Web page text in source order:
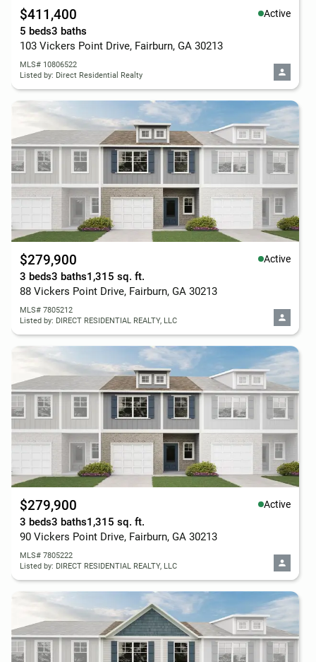
$411,400 Active
5 beds3 baths
103 Vickers Point Drive, Fairburn, GA 30213
MLS# 10806522
Listed by: Direct Residential Realty
$279,900 Active
3 beds3 baths1,315 sq. ft.
88 Vickers Point Drive, Fairburn, GA 30213
MLS# 7805212
Listed by: DIRECT RESIDENTIAL REALTY, LLC
$279,900 Active
3 beds3 baths1,315 sq. ft.
90 Vickers Point Drive, Fairburn, GA 30213
MLS# 7805222
Listed by: DIRECT RESIDENTIAL REALTY, LLC